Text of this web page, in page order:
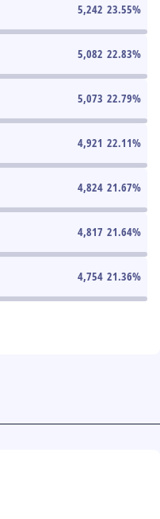
5,242 23.55%
5,082 22.83%
5,073 22.79%
4,921 22.11%
4,824 21.67%
4,817 21.64%
4,754 21.36%